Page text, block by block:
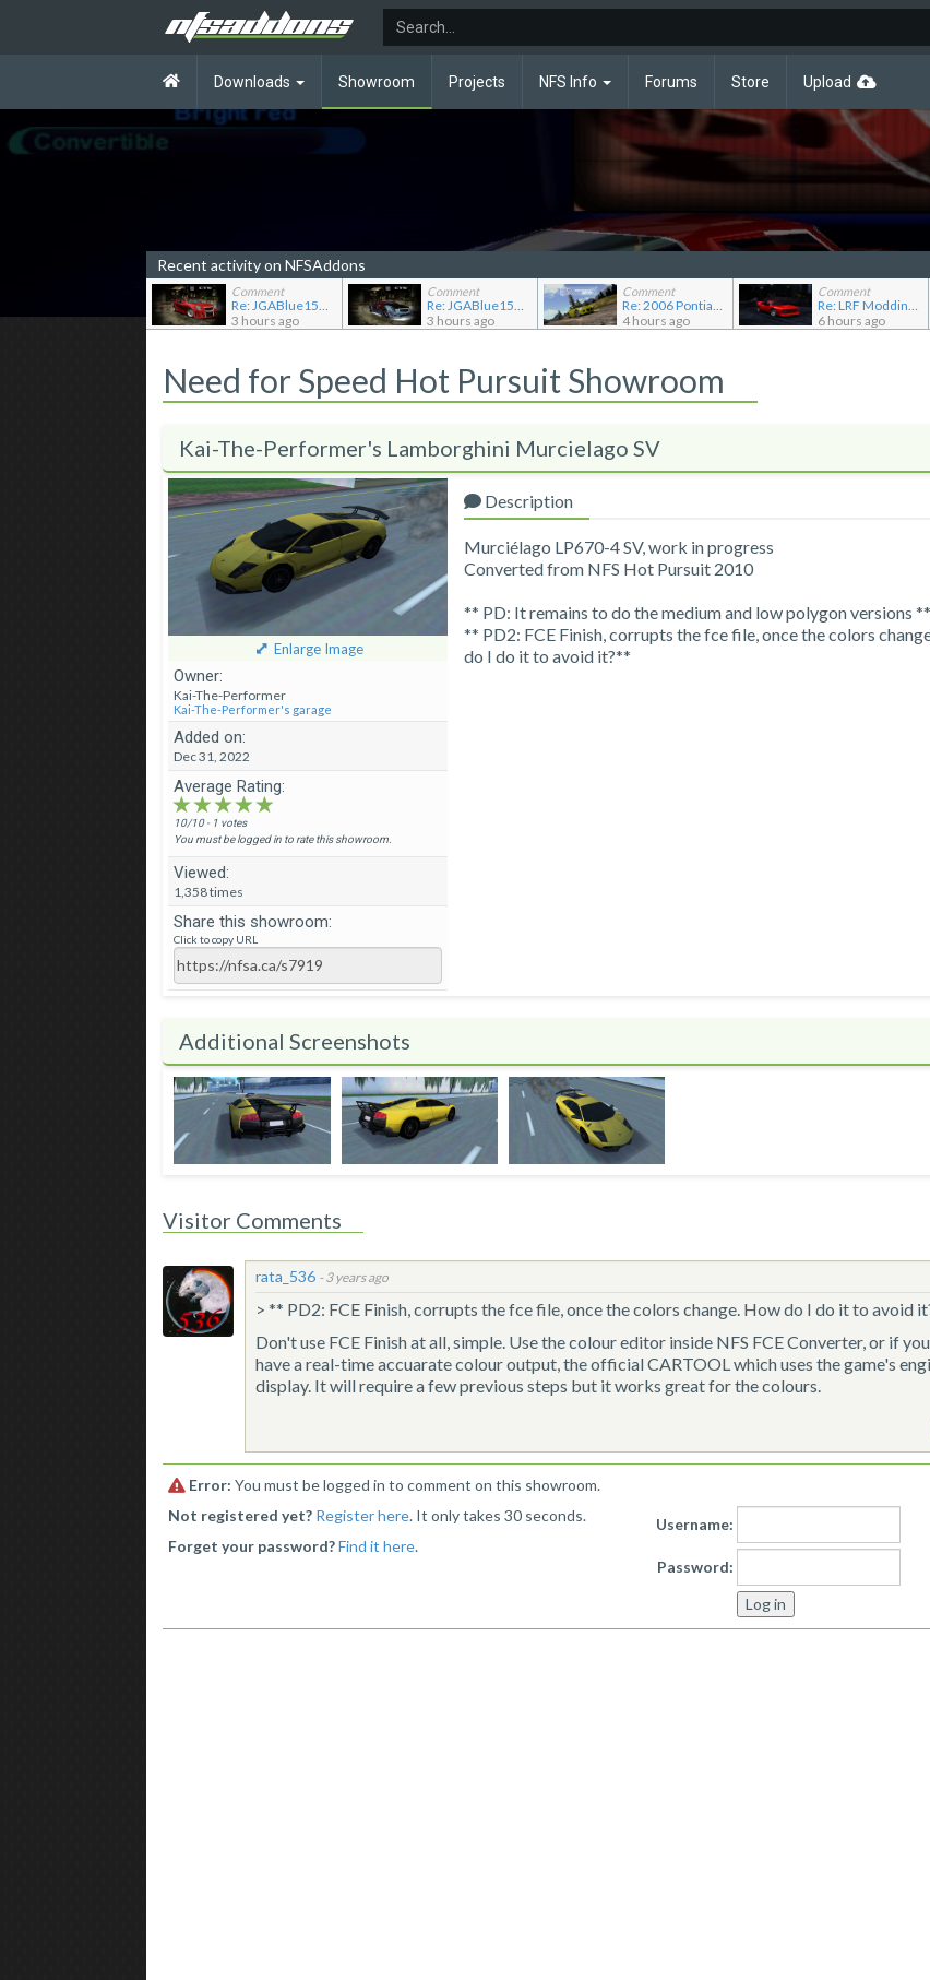
Downloads Showroom Projects NFS Info Forums Store Upload
Recent activity on NFSAddons
Comment
Re: JGABlue1509's showroom
3 hours ago
Comment
Re: JGABlue1509's showroom
3 hours ago
Comment
Re: 2006 Pontiac Solstice GXP
4 hours ago
Comment
Re: LRF Modding's showroom
6 hours ago
Need for Speed Hot Pursuit Showroom
Kai-The-Performer's Lamborghini Murcielago SV
Enlarge Image
Owner:
Kai-The-Performer
Kai-The-Performer's garage
Added on:
Dec 31, 2022
Average Rating:
★★★★★
★★★★★
★★★★★
10/10 - 1 votes
You must be logged in to rate this showroom.
Viewed:
1,358 times
Share this showroom:
Click to copy URL
Description
Murciélago LP670-4 SV, work in progress
Converted from NFS Hot Pursuit 2010
** PD: It remains to do the medium and low polygon versions **
** PD2: FCE Finish, corrupts the fce file, once the colors
do I do it to avoid it?**
Additional Screenshots
Visitor Comments
rata_536 -3 years ago
> ** PD2: FCE Finish, corrupts the fce file, once the colors change. How do I do it to avoid
Don't use FCE Finish at all, simple. Use the colour editor inside NFS FCE Converter, or if
have a real-time accuarate colour output, the official CARTOOL which uses the game's
display. It will require a few previous steps but it works great for the colours.
Error: You must be logged in to comment on this showroom.
Not registered yet? Register here. It only takes 30 seconds.
Forget your password? Find it here.
Username:
Password: